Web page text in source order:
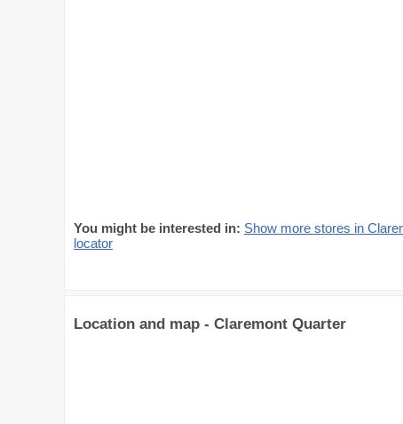
You might be interested in: Show more stores in
locator
Location and map - Claremont Quarter